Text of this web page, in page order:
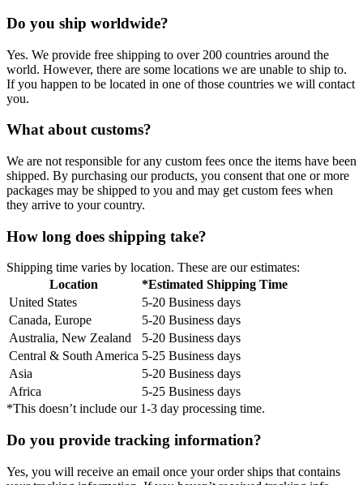
Do you ship worldwide?
Yes. We provide free shipping to over 200 countries around the
world. However, there are some locations we are unable to ship to.
If you happen to be located in one of those countries we will contact
you.
What about customs?
We are not responsible for any custom fees once the items have been
shipped. By purchasing our products, you consent that one or more
packages may be shipped to you and may get custom fees when
they arrive to your country.
How long does shipping take?
Shipping time varies by location. These are our estimates:
Location
*Estimated Shipping Time
United States
5-20 Business days
Canada, Europe
5-20 Business days
Australia, New Zealand
5-20 Business days
Central & South America 5-25 Business days
Asia
5-20 Business days
Africa
5-25 Business days
*This doesn’t include our 1-3 day processing time.
Do you provide tracking information?
Yes, you will receive an email once your order ships that contains